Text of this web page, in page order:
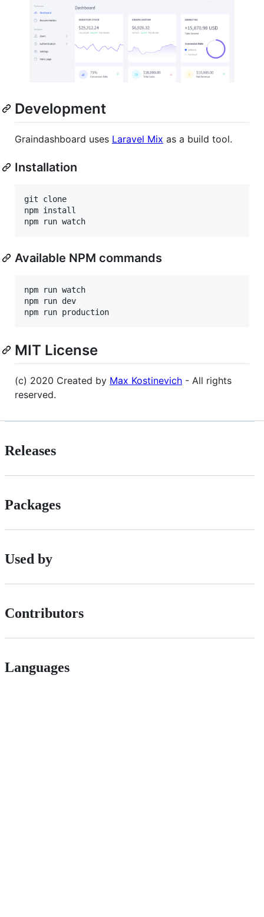
Development
Graindashboard uses Laravel Mix as a build tool.
Installation
git clone
npm install
Available NPM commands
npm run watch
npm run dev
MIT License
(c) 2020 Created by Max Kostinevich - All rights
reserved.
Releases
Packages
Used by
Contributors
Languages